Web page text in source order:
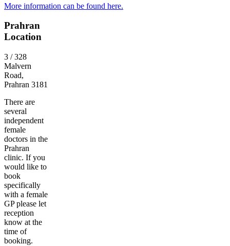
More information can be found here.
Prahran
Location
3 / 328
Malvern
Road,
Prahran 3181
There are
several
independent
female
doctors in the
Prahran
clinic. If you
would like to
book
specifically
with a female
GP please let
reception
know at the
time of
booking.